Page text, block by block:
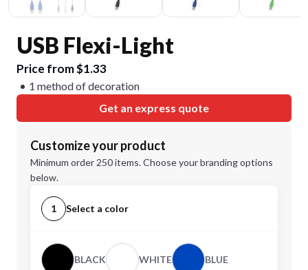
USB Flexi-Light
Price from $1.33
1 method of decoration
Get an express quote
Customize your product
Minimum order 250 items. Choose your branding options
below.
1 Select a color
BLACK WHITE BLUE